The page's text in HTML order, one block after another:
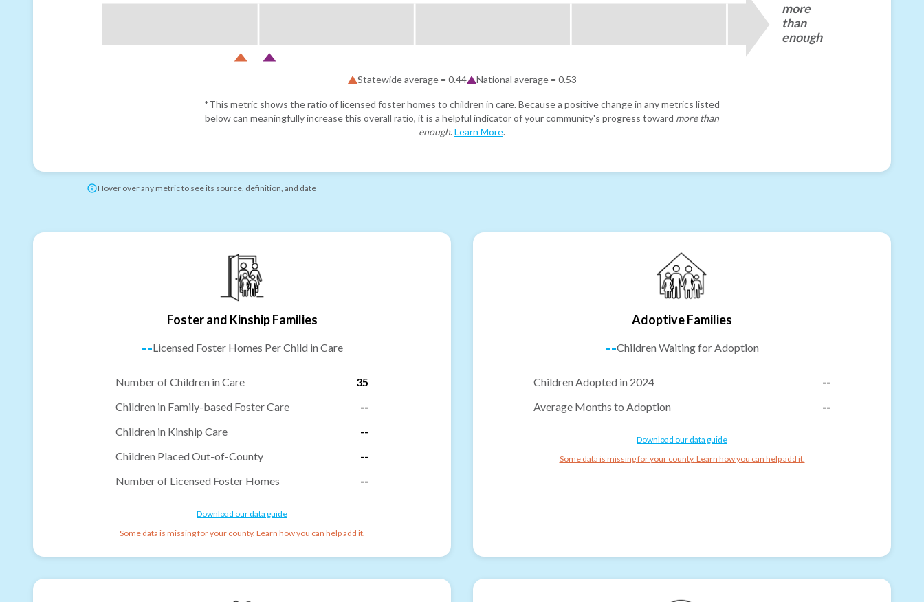
more
than
enough
Statewide average = 0.44 National average = 0.53
*This metric shows the ratio of licensed foster homes to children in care. Because a positive change in any metrics listed
below can meaningfully increase this overall ratio, it is a helpful indicator of your community's progress toward more than
enough. Learn More.
Hover over any metric to see its source, definition, and date
Foster and Kinship Families
--Licensed Foster Homes Per Child in Care
Number of Children in Care
35
Children in Family-based Foster Care
--
Children in Kinship Care
--
Children Placed Out-of-County
--
Number of Licensed Foster Homes
--
Download our data guide
Some data is missing for your county. Learn how you can help add it.
Adoptive Families
--Children Waiting for Adoption
Children Adopted in 2024
--
Average Months to Adoption
--
Download our data guide
Some data is missing for your county. Learn how you can help add it.